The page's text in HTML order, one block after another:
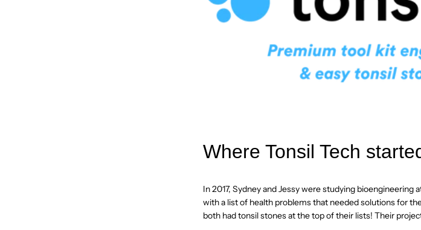
Where Tonsil Tech
In 2017, Sydney and Jessy were studying
with a list of health problems that needed solutions for
both had tonsil stones at the top of their lists! Their